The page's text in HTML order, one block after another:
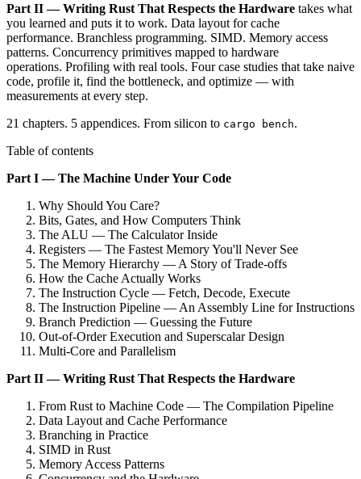
Part II — Writing Rust That Respects the Hardware takes what
you learned and puts it to work. Data layout for cache
performance. Branchless programming. SIMD. Memory access
patterns. Concurrency primitives mapped to hardware
operations. Profiling with real tools. Four case studies that take naive
code, profile it, find the bottleneck, and optimize — with
measurements at every step.
21 chapters. 5 appendices. From silicon to cargo bench.
Table of contents
Part I — The Machine Under Your Code
Why Should You Care?
Bits, Gates, and How Computers Think
The ALU — The Calculator Inside
Registers — The Fastest Memory You'll Never See
The Memory Hierarchy — A Story of Trade-offs
How the Cache Actually Works
The Instruction Cycle — Fetch, Decode, Execute
The Instruction Pipeline — An Assembly Line for Instructions
Branch Prediction — Guessing the Future
Out-of-Order Execution and Superscalar Design
Multi-Core and Parallelism
Part II — Writing Rust That Respects the Hardware
From Rust to Machine Code — The Compilation Pipeline
Data Layout and Cache Performance
Branching in Practice
SIMD in Rust
Memory Access Patterns